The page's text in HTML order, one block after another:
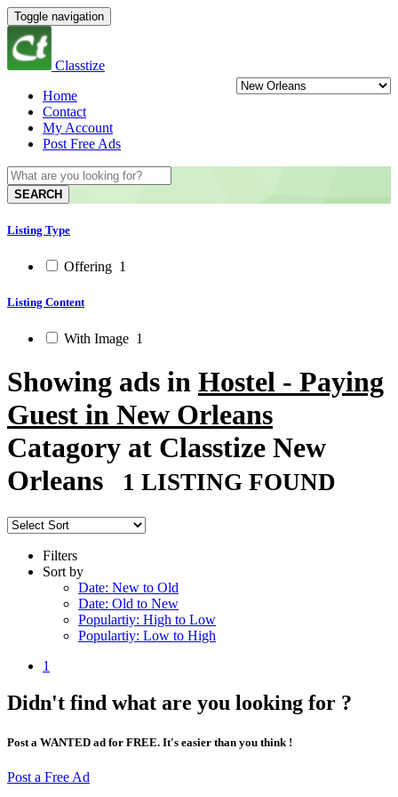
Toggle navigation
Classtize
Home
Contact
My Account
Post Free Ads
SEARCH
Listing Type
Offering 1
Listing Content
With Image 1
Showing ads in Hostel - Paying
Guest in New Orleans
Catagory at Classtize New
Orleans
1 LISTING FOUND
Filters
Sort by
Date: New to Old
Date: Old to New
Populartiy: High to Low
Populartiy: Low to High
1
Didn't find what are you looking for ?
Post a WANTED ad for FREE. It's easier than you think !
Post a Free Ad